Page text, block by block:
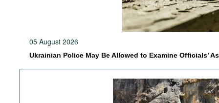
05 August 2026
Ukrainian Police May Be Allowed to Examine Officials’